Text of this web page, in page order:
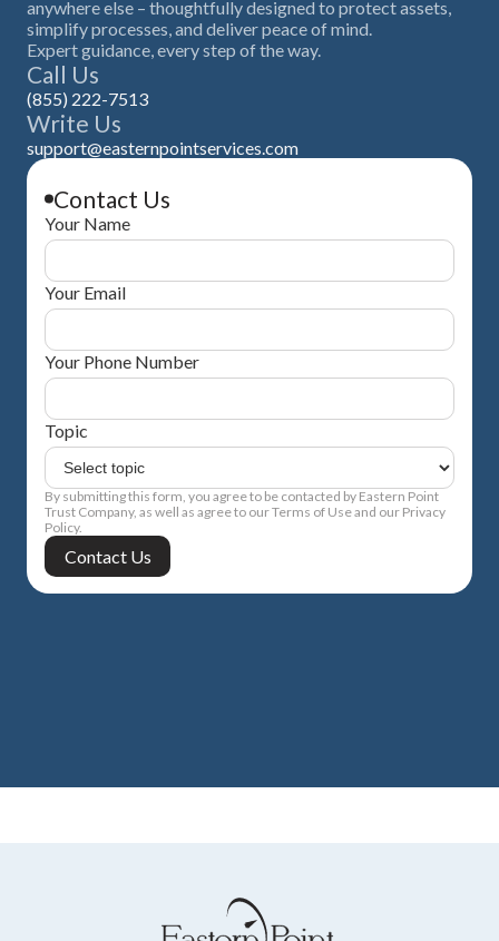
anywhere else – thoughtfully designed to protect assets,
simplify processes, and deliver peace of mind.
Expert guidance, every step of the way.
Call Us
(855) 222-7513
Write Us
support@easternpointservices.com
Contact Us
Your Name
Your Email
Your Phone Number
Topic
By submitting this form, you agree to be contacted by Eastern Point
Trust Company, as well as agree to our Terms of Use and our Privacy
Policy.